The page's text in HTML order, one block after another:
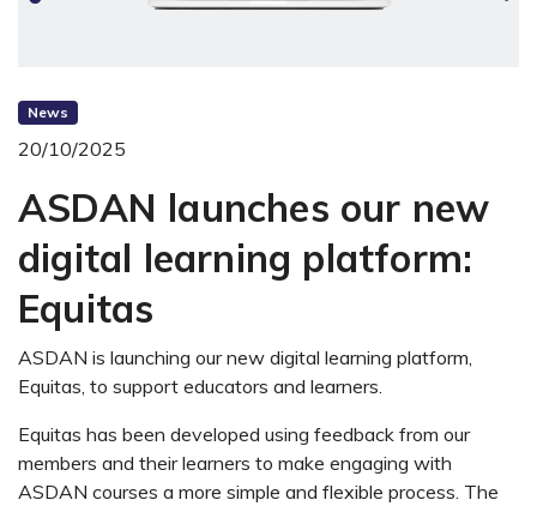
News
20/10/2025
ASDAN launches our new
digital learning platform:
Equitas
ASDAN is launching our new digital learning platform,
Equitas, to support educators and learners.
Equitas has been developed using feedback from our
members and their learners to make engaging with
ASDAN courses a more simple and flexible process. The